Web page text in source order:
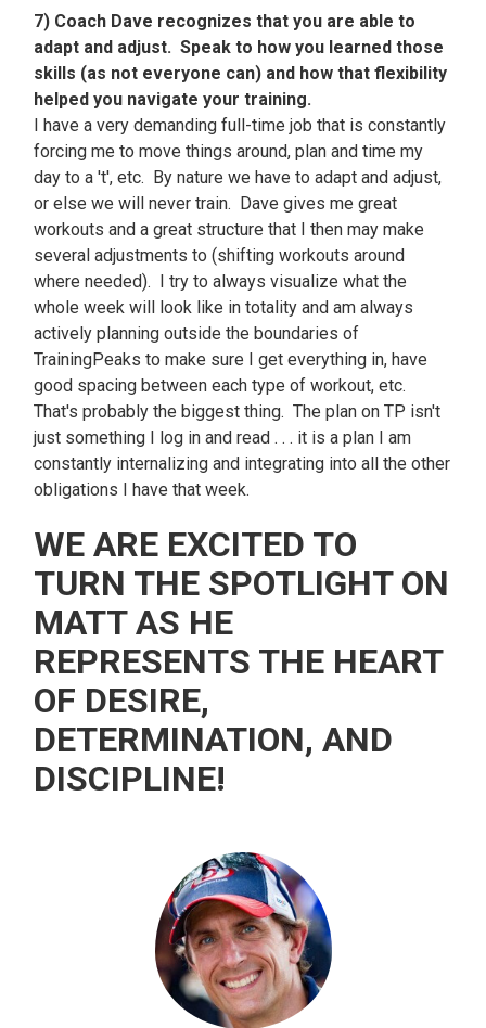
7) Coach Dave recognizes that you are able to
adapt and adjust. Speak to how you learned those
skills (as not everyone can) and how that flexibility
helped you navigate your training.
I have a very demanding full-time job that is constantly
forcing me to move things around, plan and time my
day to a 't', etc. By nature we have to adapt and adjust,
or else we will never train. Dave gives me great
workouts and a great structure that I then may make
several adjustments to (shifting workouts around
where needed). I try to always visualize what the
whole week will look like in totality and am always
actively planning outside the boundaries of
TrainingPeaks to make sure I get everything in, have
good spacing between each type of workout, etc.
That's probably the biggest thing. The plan on TP isn't
just something I log in and read . . . it is a plan I am
constantly internalizing and integrating into all the other
obligations I have that week.
WE ARE EXCITED TO
TURN THE SPOTLIGHT ON
MATT AS HE
REPRESENTS THE HEART
OF DESIRE,
DETERMINATION, AND
DISCIPLINE!